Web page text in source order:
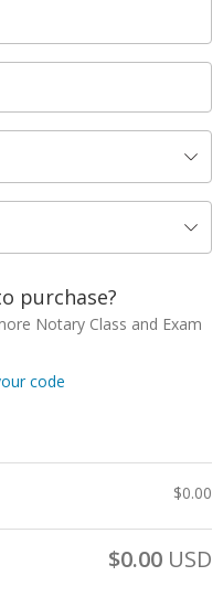
purchase?
Notary Class and Exam
code
$0.00
$0.00 USD